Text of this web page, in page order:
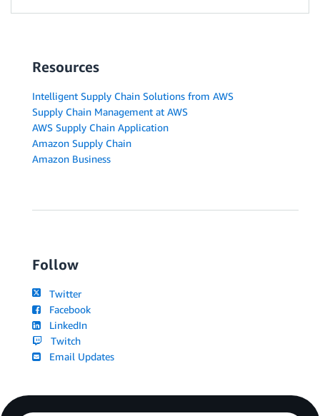
Resources
Intelligent Supply Chain Solutions from AWS
Supply Chain Management at AWS
AWS Supply Chain Application
Amazon Supply Chain
Amazon Business
Follow
Twitter
Facebook
LinkedIn
Twitch
Email Updates